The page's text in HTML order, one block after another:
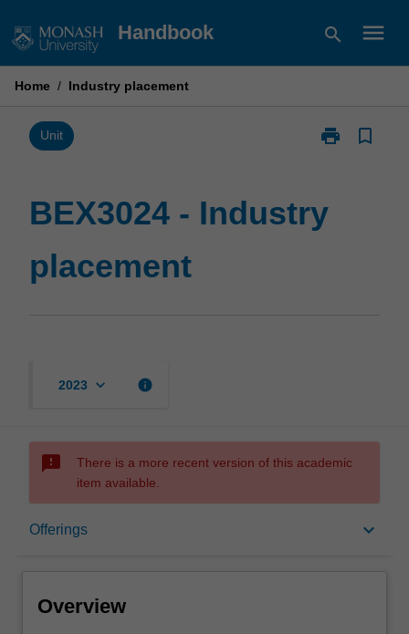
to
Handbook search menu
Home / Industry placement
Unit print
Print
placement
page
bookmark_border
BEX3024 - Industry
placement
2023 keyboard_arrow_down info
sms_failed
There is a more recent version of this academic
item available.
Offerings keyboard_arrow_down
Overview
Overview